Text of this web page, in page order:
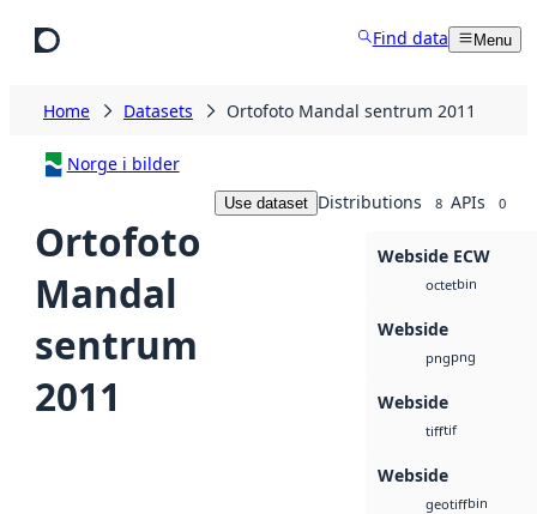
Find data Menu
Home Datasets Ortofoto Mandal sentrum 2011
Norge i bilder
Ortofoto
Mandal
sentrum
2011
Use dataset Distributions 8 APIs 0
Webside ECW
octetbin
Webside
pngpng
Webside
tifftif
Webside
geotiffbin